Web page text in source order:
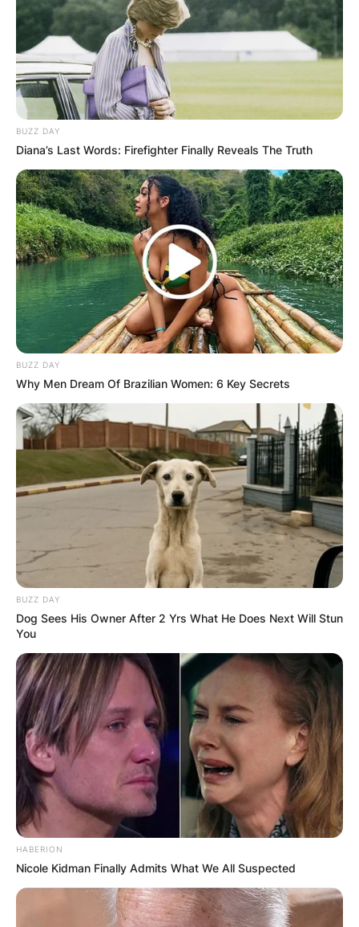
BUZZ DAY
Diana’s Last Words: Firefighter Finally Reveals The Truth
BUZZ DAY
Why Men Dream Of Brazilian Women: 6 Key Secrets
BUZZ DAY
Dog Sees His Owner After 2 Yrs What He Does Next Will Stun
You
HABERION
Nicole Kidman Finally Admits What We All Suspected